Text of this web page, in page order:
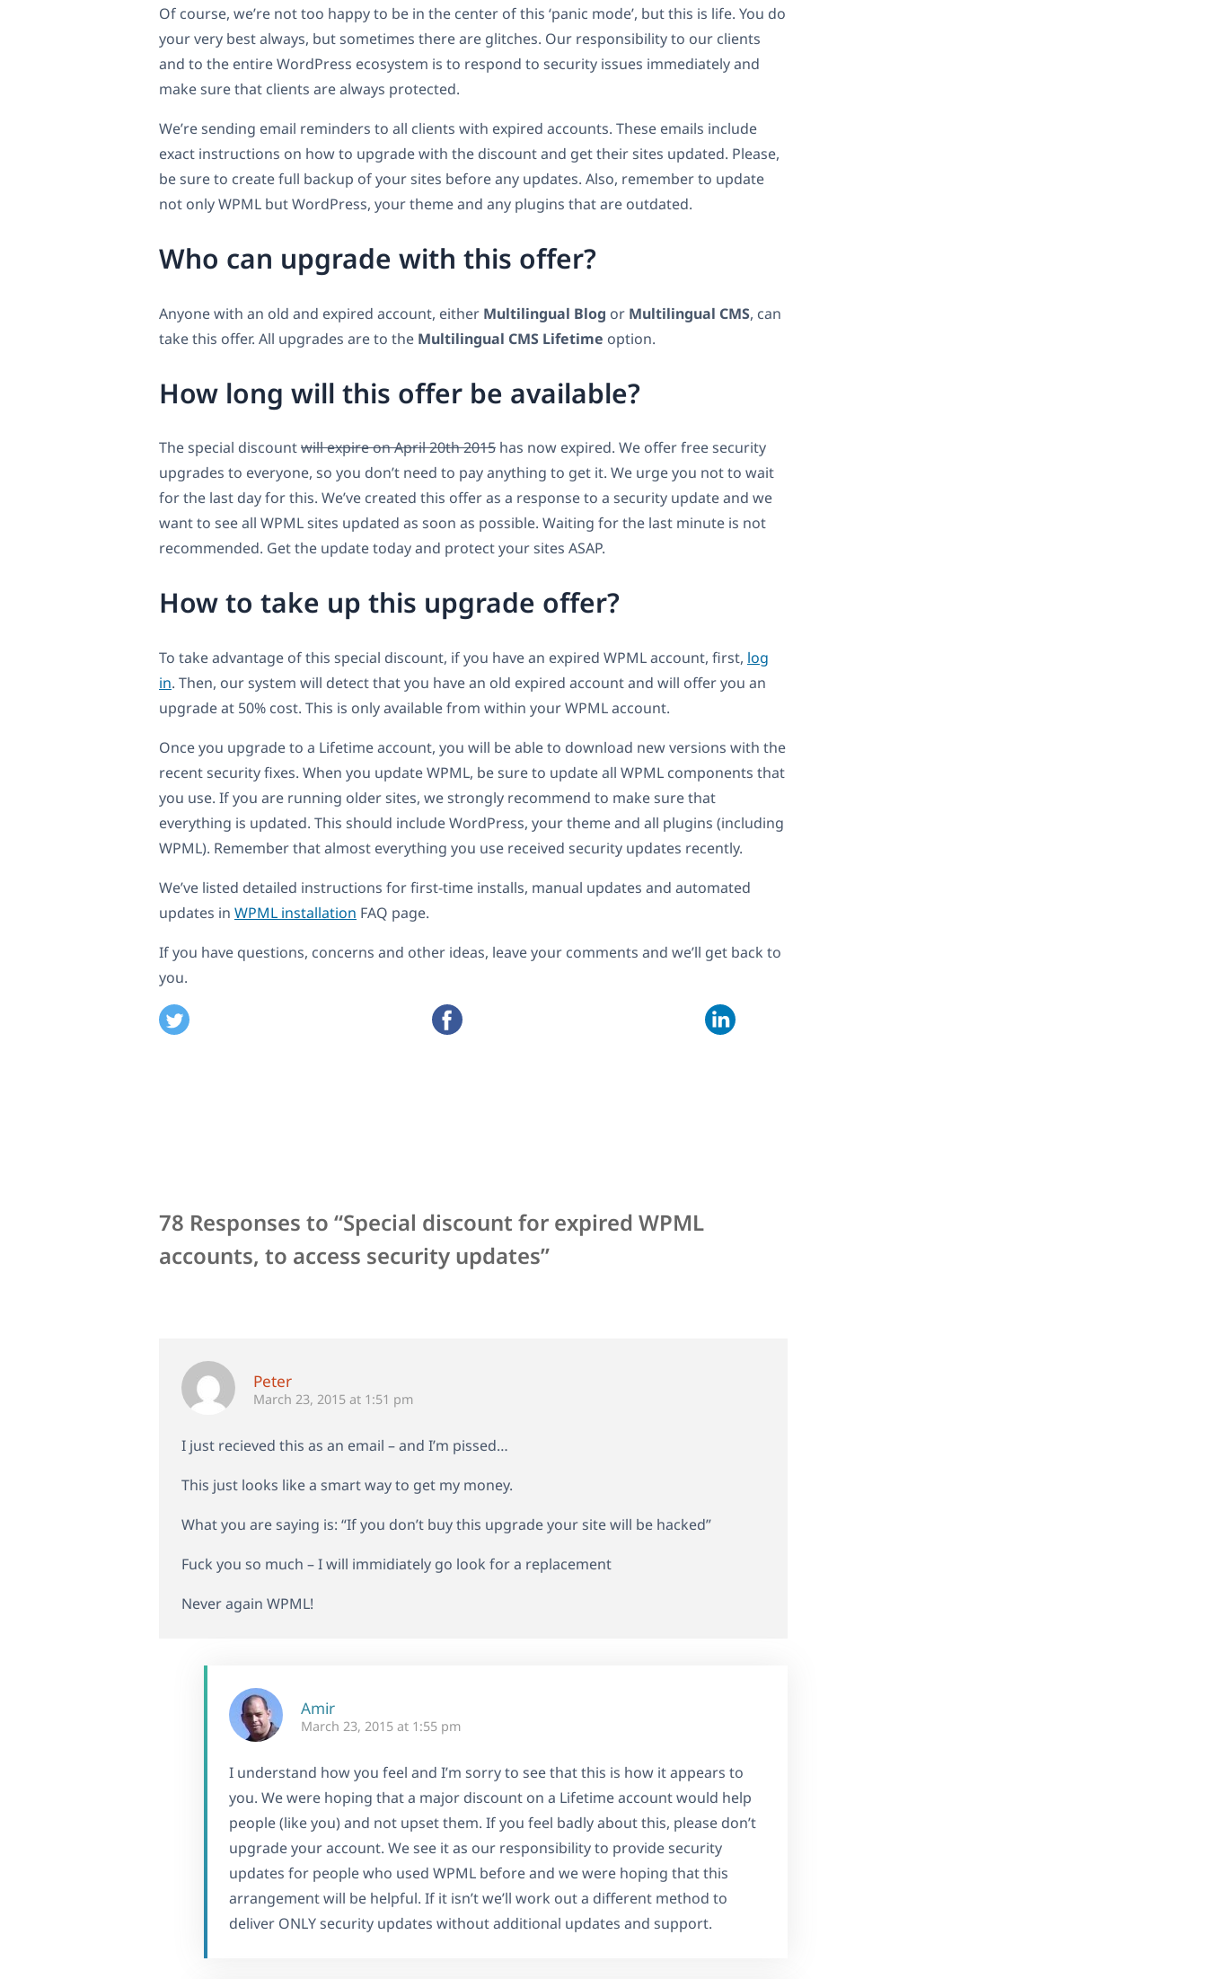
Of course, we’re not too happy to be in the center of this ‘panic mode’, but this is life. You do
your very best always, but sometimes there are glitches. Our responsibility to our clients
and to the entire WordPress ecosystem is to respond to security issues immediately and
make sure that clients are always protected.
We’re sending email reminders to all clients with expired accounts. These emails include
exact instructions on how to upgrade with the discount and get their sites updated. Please,
be sure to create full backup of your sites before any updates. Also, remember to update
not only WPML but WordPress, your theme and any plugins that are outdated.
Who can upgrade with this offer?
Anyone with an old and expired account, either Multilingual Blog or Multilingual CMS, can
take this offer. All upgrades are to the Multilingual CMS Lifetime option.
How long will this offer be available?
The special discountwill expire on April 20th 2015 has now expired. We offer free security
upgrades to everyone, so you don’t need to pay anything to get it. We urge you not to wait
for the last day for this. We’ve created this offer as a response to a security update and we
want to see all WPML sites updated as soon as possible. Waiting for the last minute is not
recommended. Get the update today and protect your sites ASAP.
How to take up this upgrade offer?
To take advantage of this special discount, if you have an expired WPML account, first, log
in. Then, our system will detect that you have an old expired account and will offer you an
upgrade at 50% cost. This is only available from within your WPML account.
Once you upgrade to a Lifetime account, you will be able to download new versions with the
recent security fixes. When you update WPML, be sure to update all WPML components that
you use. If you are running older sites, we strongly recommend to make sure that
everything is updated. This should include WordPress, your theme and all plugins (including
WPML). Remember that almost everything you use received security updates recently.
We’ve listed detailed instructions for first-time installs, manual updates and automated
updates in WPML installation FAQ page.
If you have questions, concerns and other ideas, leave your comments and we’ll get back to
you.
78 Responses to “Special discount for expired WPML
accounts, to access security updates”
Peter
March 23, 2015 at 1:51 pm
I just recieved this as an email – and I’m pissed…
This just looks like a smart way to get my money.
What you are saying is: “If you don’t buy this upgrade your site will be hacked”
Fuck you so much – I will immidiately go look for a replacement
Never again WPML!
Amir
March 23, 2015 at 1:55 pm
I understand how you feel and I’m sorry to see that this is how it appears to
you. We were hoping that a major discount on a Lifetime account would help
people (like you) and not upset them. If you feel badly about this, please don’t
upgrade your account. We see it as our responsibility to provide security
updates for people who used WPML before and we were hoping that this
arrangement will be helpful. If it isn’t we’ll work out a different method to
deliver ONLY security updates without additional updates and support.